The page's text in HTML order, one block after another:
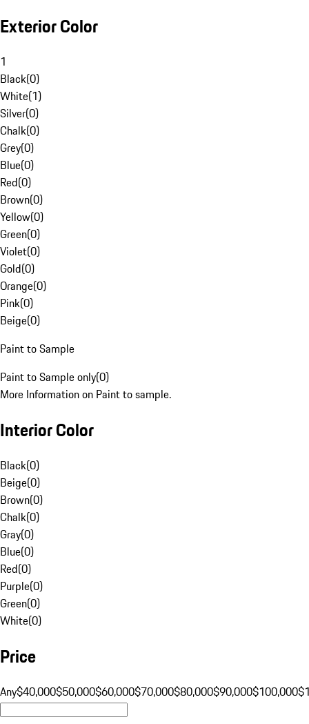
Exterior Color
1
Black(0)
White(1)
Silver(0)
Chalk(0)
Grey(0)
Blue(0)
Red(0)
Brown(0)
Yellow(0)
Green(0)
Violet(0)
Gold(0)
Orange(0)
Pink(0)
Beige(0)
Paint to Sample
Paint to Sample only(0)
More Information on Paint to sample.
Interior Color
Black(0)
Beige(0)
Brown(0)
Chalk(0)
Gray(0)
Blue(0)
Red(0)
Purple(0)
Green(0)
White(0)
Price
Any$40,000$50,000$60,000$70,000$80,000$90,000$100,000